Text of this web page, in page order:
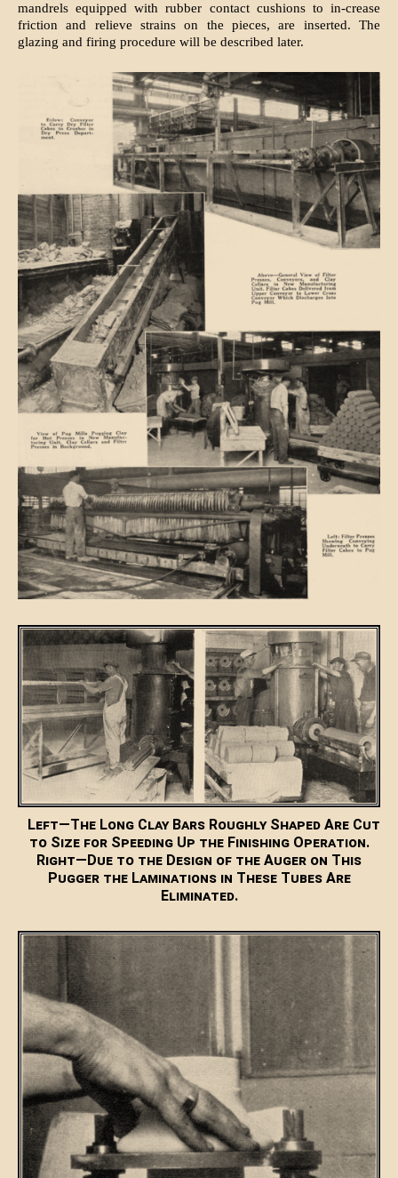
mandrels equipped with rubber contact cushions to in-crease
friction and relieve strains on the pieces, are inserted. The
glazing and firing procedure will be described later.
Left—The Long Clay Bars Roughly Shaped Are Cut
to Size for Speeding Up the Finishing Operation.
Right—Due to the Design of the Auger on This
Pugger the Laminations in These Tubes Are
Eliminated.